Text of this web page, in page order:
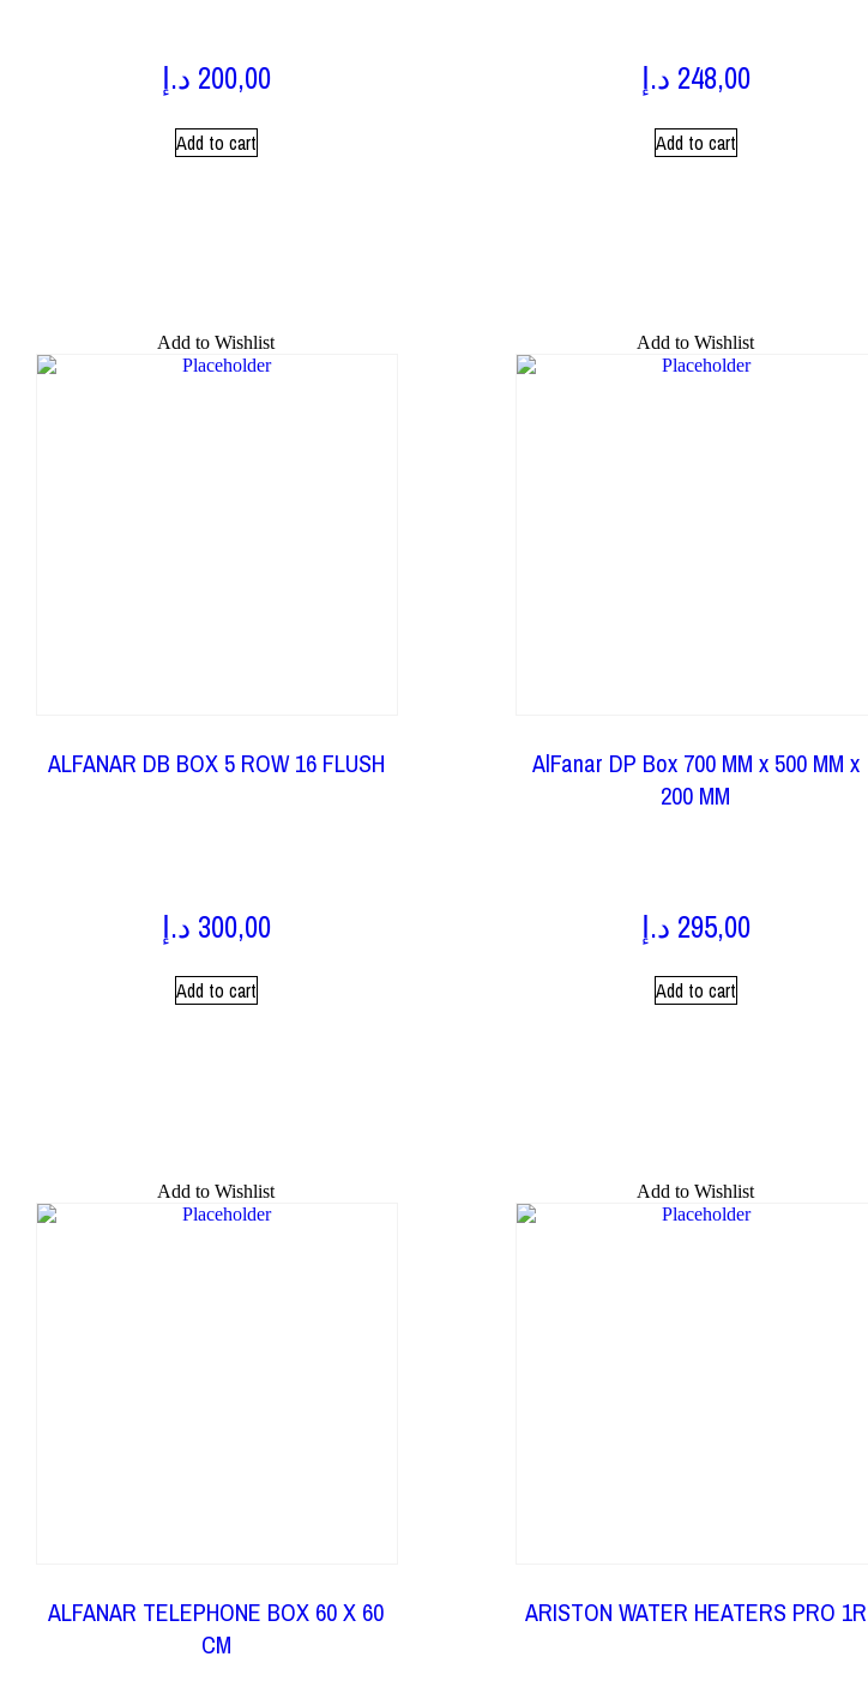
200,00 د.إ
Add to cart
248,00 د.إ
Add to cart
Add to Wishlist
ALFANAR DB BOX 5 ROW 16 FLUSH
300,00 د.إ
Add to cart
Add to Wishlist
AlFanar DP Box 700 MM x 500 MM x
200 MM
295,00 د.إ
Add to cart
Add to Wishlist
ALFANAR TELEPHONE BOX 60 X 60
CM
Add to Wishlist
ARISTON WATER HEATERS PRO 1R